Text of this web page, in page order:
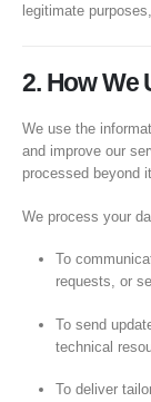
legitimate
2. How We
We use the
and improve our
processed beyond
We process your
To
requests, or
To send
technical
To deliver